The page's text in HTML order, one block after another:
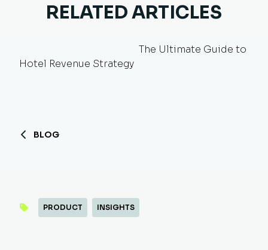
RELATED ARTICLES
The Ultimate Guide to
Hotel Revenue Strategy
BLOG
PRODUCT INSIGHTS